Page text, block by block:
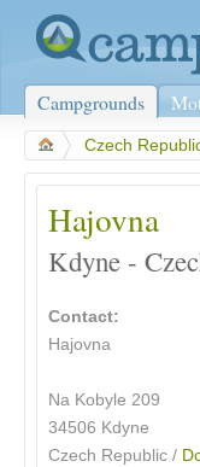
Campgrounds
Czech
Hajovna
Kdyne -
Contact:
Hajovna
Na Kobyle 209
34506 Kdyne
Czech Republic /